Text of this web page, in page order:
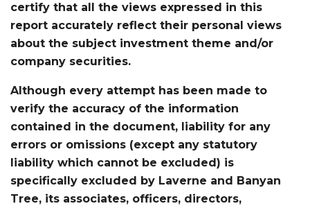
certify that all the views expressed in this
report accurately reflect their personal views
about the subject investment theme and/or
company securities.
Although every attempt has been made to
verify the accuracy of the information
contained in the document, liability for any
errors or omissions (except any statutory
liability which cannot be excluded) is
specifically excluded by Laverne and Banyan
Tree, its associates, officers, directors,